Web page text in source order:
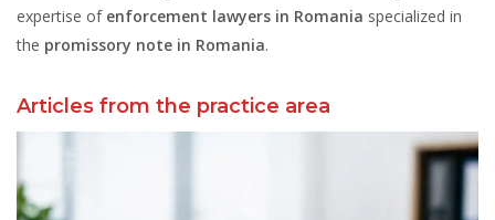
expertise of enforcement lawyers in Romania specialized in
the promissory note in Romania.
Articles from the practice area